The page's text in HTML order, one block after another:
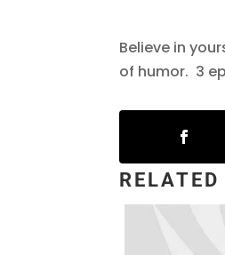
Believe in
of humor. 3